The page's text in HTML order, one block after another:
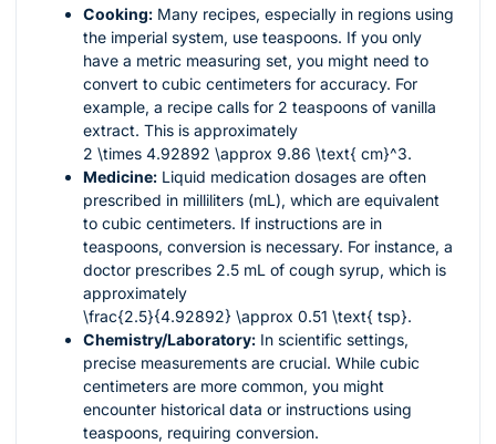
Cooking: Many recipes, especially in regions using
the imperial system, use teaspoons. If you only
have a metric measuring set, you might need to
convert to cubic centimeters for accuracy. For
example, a recipe calls for 2 teaspoons of vanilla
extract. This is approximately
2 \times 4.92892 \approx 9.86 \text{ cm}^3.
Medicine: Liquid medication dosages are often
prescribed in milliliters (mL), which are equivalent
to cubic centimeters. If instructions are in
teaspoons, conversion is necessary. For instance, a
doctor prescribes 2.5 mL of cough syrup, which is
approximately
\frac{2.5}{4.92892} \approx 0.51 \text{ tsp}.
Chemistry/Laboratory: In scientific settings,
precise measurements are crucial. While cubic
centimeters are more common, you might
encounter historical data or instructions using
teaspoons, requiring conversion.